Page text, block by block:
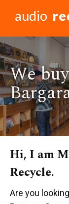
audio
We
Hi, I am
Recycle.
Are you